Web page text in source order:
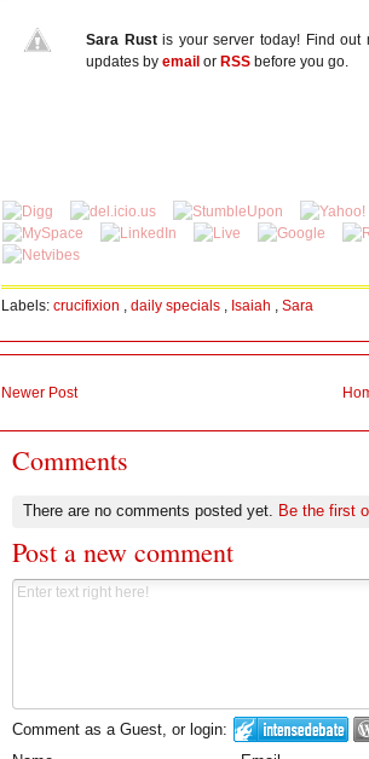
Sara Rustis your server today! Find out
updates by email or RSS before you go.
Labels: crucifixion , daily specials , Isaiah , Sara
Newer Post
Comments
There are no comments posted yet. Be the first
Post a new comment
Comment as a Guest, or login: